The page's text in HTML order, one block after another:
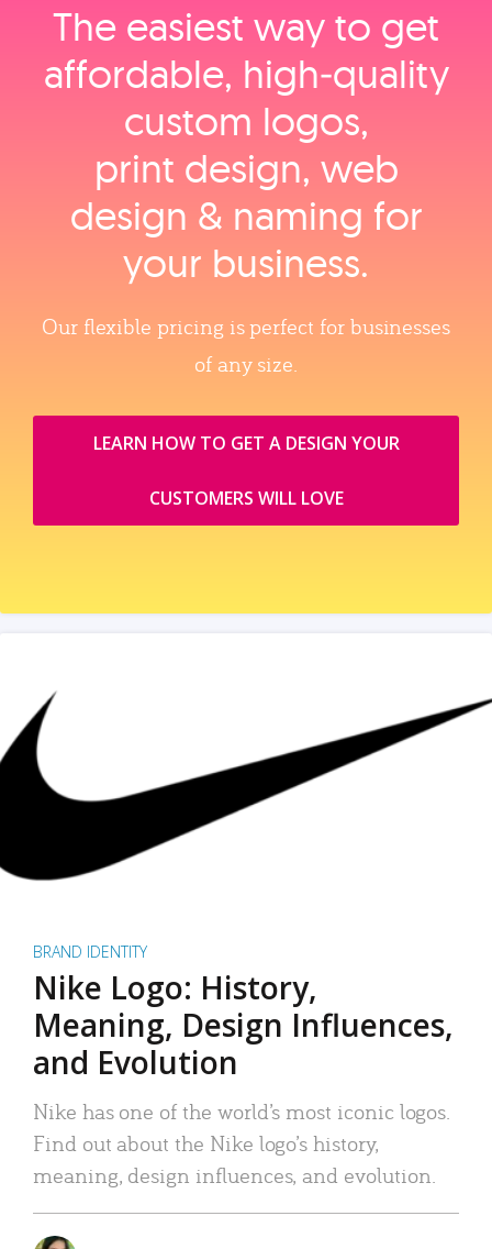
The easiest way to get
affordable, high‑quality
custom logos,
print design, web
design & naming for
your business.
Our flexible pricing is perfect for businesses
of any size.
LEARN HOW TO GET A DESIGN YOUR
CUSTOMERS WILL LOVE
BRAND IDENTITY
Nike Logo: History,
Meaning, Design Influences,
and Evolution
Nike has one of the world’s most iconic logos.
Find out about the Nike logo’s history,
meaning, design influences, and evolution.